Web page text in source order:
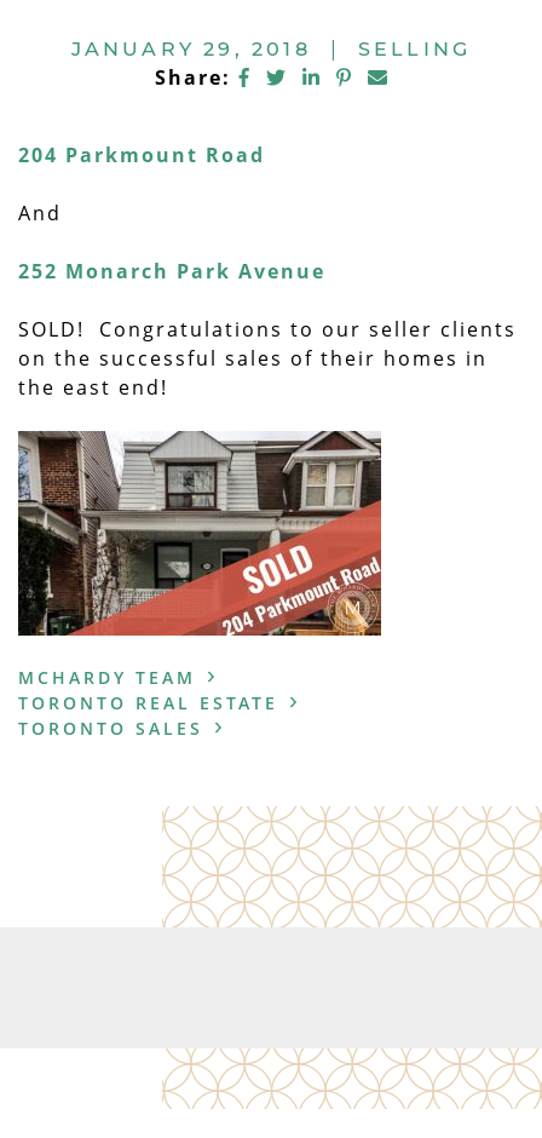
JANUARY 29, 2018 | SELLING
Share: Share on Facebook
Share on Twitter
Share on LinkedIn
Share on
Share via
204 Parkmount Road
And
252 Monarch Park Avenue
SOLD! Congratulations to our seller clients
on the successful sales of their homes in
the east end!
MCHARDY TEAM
TORONTO REAL ESTATE
TORONTO SALES